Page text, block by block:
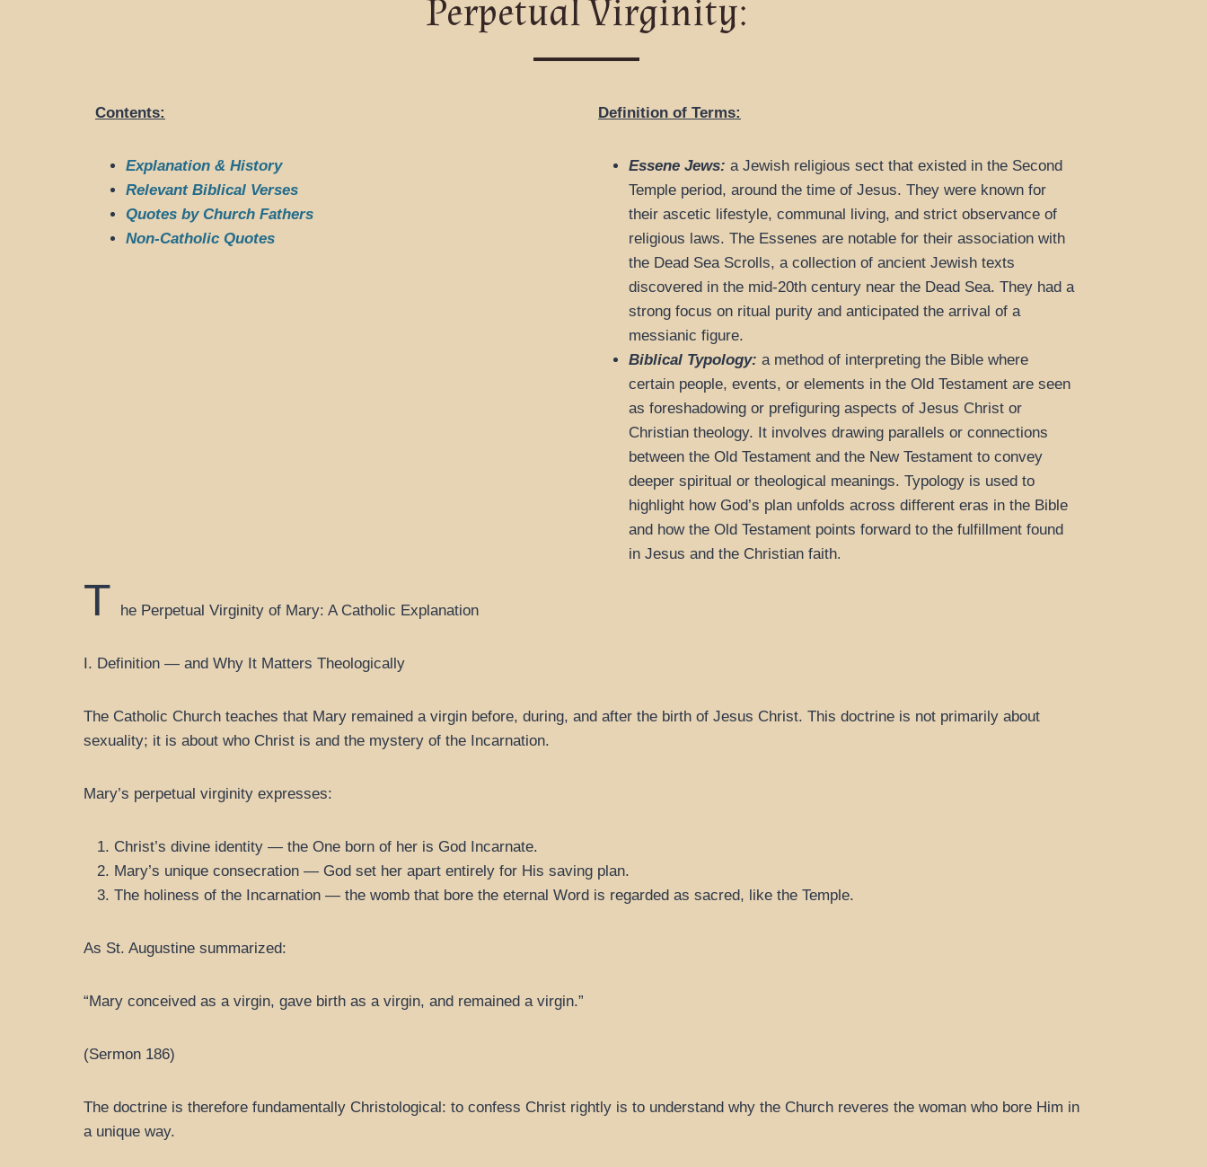
Perpetual Virginity:
Contents:
Explanation & History
Relevant Biblical Verses
Quotes by Church Fathers
Non-Catholic Quotes
Definition of Terms:
Essene Jews: a Jewish religious sect that existed in the Second
Temple period, around the time of Jesus. They were known for
their ascetic lifestyle, communal living, and strict observance of
religious laws. The Essenes are notable for their association with
the Dead Sea Scrolls, a collection of ancient Jewish texts
discovered in the mid-20th century near the Dead Sea. They had a
strong focus on ritual purity and anticipated the arrival of a
messianic figure.
Biblical Typology: a method of interpreting the Bible where
certain people, events, or elements in the Old Testament are seen
as foreshadowing or prefiguring aspects of Jesus Christ or
Christian theology. It involves drawing parallels or connections
between the Old Testament and the New Testament to convey
deeper spiritual or theological meanings. Typology is used to
highlight how God’s plan unfolds across different eras in the Bible
and how the Old Testament points forward to the fulfillment found
in Jesus and the Christian faith.
T he Perpetual Virginity of Mary: A Catholic Explanation
I. Definition — and Why It Matters Theologically
The Catholic Church teaches that Mary remained a virgin before, during, and after the birth of Jesus Christ. This doctrine is not primarily about
sexuality; it is about who Christ is and the mystery of the Incarnation.
Mary’s perpetual virginity expresses:
Christ’s divine identity — the One born of her is God Incarnate.
Mary’s unique consecration — God set her apart entirely for His saving plan.
The holiness of the Incarnation — the womb that bore the eternal Word is regarded as sacred, like the Temple.
As St. Augustine summarized:
“Mary conceived as a virgin, gave birth as a virgin, and remained a virgin.”
(Sermon 186)
The doctrine is therefore fundamentally Christological: to confess Christ rightly is to understand why the Church reveres the woman who bore Him in
a unique way.